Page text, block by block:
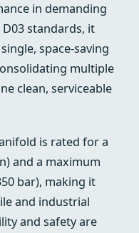
in demanding
D03 standards, it
space‑saving
multiple
clean, serviceable
is rated for a
and a maximum
bar), making it
and industrial
and safety are